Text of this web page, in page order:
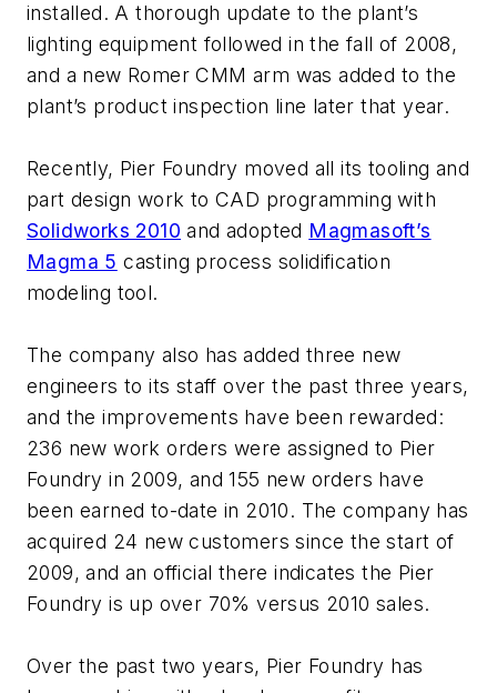
installed. A thorough update to the plant’s
lighting equipment followed in the fall of 2008,
and a new Romer CMM arm was added to the
plant’s product inspection line later that year.
Recently, Pier Foundry moved all its tooling and
part design work to CAD programming with
Solidworks 2010 and adopted Magmasoft’s
Magma 5 casting process solidification
modeling tool.
The company also has added three new
engineers to its staff over the past three years,
and the improvements have been rewarded:
236 new work orders were assigned to Pier
Foundry in 2009, and 155 new orders have
been earned to-date in 2010. The company has
acquired 24 new customers since the start of
2009, and an official there indicates the Pier
Foundry is up over 70% versus 2010 sales.
Over the past two years, Pier Foundry has